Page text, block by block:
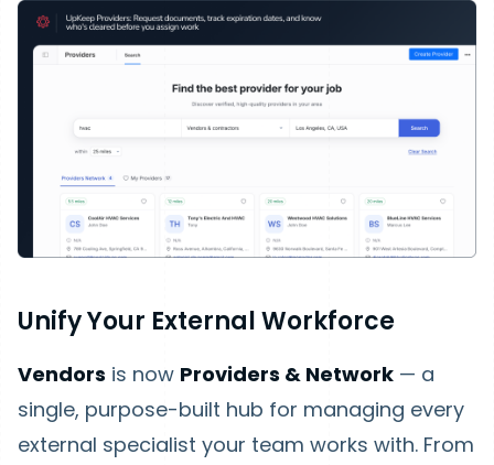
Unify Your External Workforce
Vendors is now Providers & Network — a
single, purpose-built hub for managing every
external specialist your team works with. From